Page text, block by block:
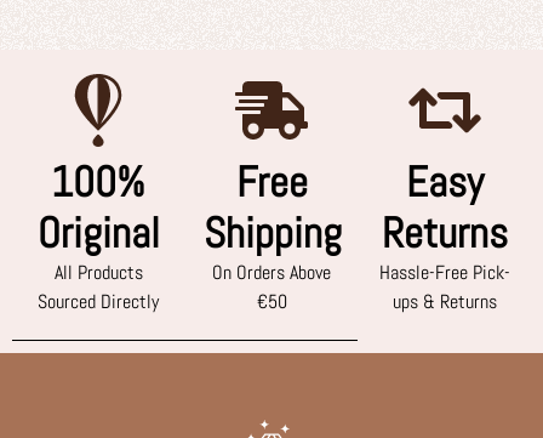
100%
Original
All Products
Sourced Directly
Free
Shipping
On Orders Above
€50
Easy
Returns
Hassle-Free Pick-
ups & Returns